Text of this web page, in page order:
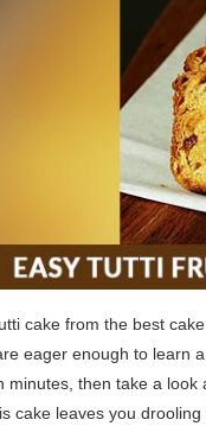
cake from the best
eager enough to learn
minutes, then take a
cake leaves you drooling